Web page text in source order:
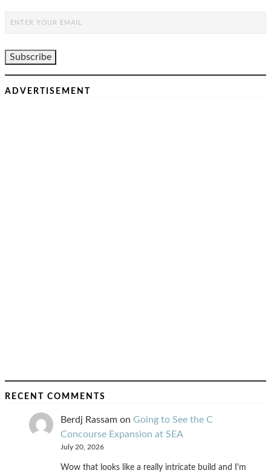
ADVERTISEMENT
RECENT COMMENTS
Berdj Rassam on Going to See the C
Concourse Expansion at SEA
July 20, 2026
Wow that looks like a really intricate build and I'm